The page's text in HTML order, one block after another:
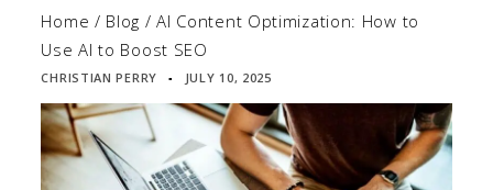
Home / Blog /AI Content Optimization: How to
Use AI to Boost SEO
CHRISTIAN PERRY ▪ JULY 10, 2025